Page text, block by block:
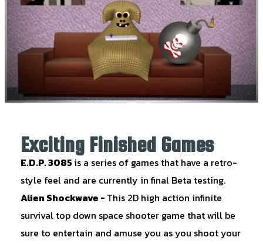
Exciting Finished Games
E.D.P. 3085 is a series of games that have a retro-
style feel and are currently in final Beta testing.
Alien Shockwave - This 2D high action infinite
survival top down space shooter game that will be
sure to entertain and amuse you as you shoot your